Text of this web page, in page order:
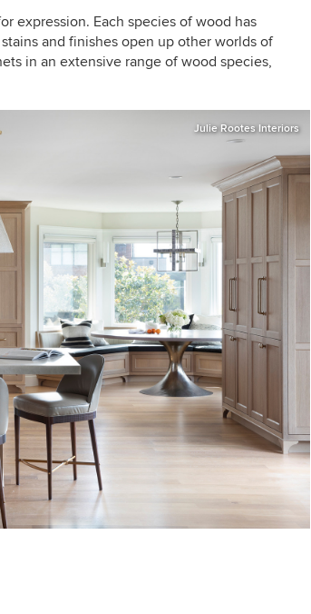
expression. Each species of wood has
and finishes open up other worlds of
in an extensive range of wood species,
Julie Rootes Interiors